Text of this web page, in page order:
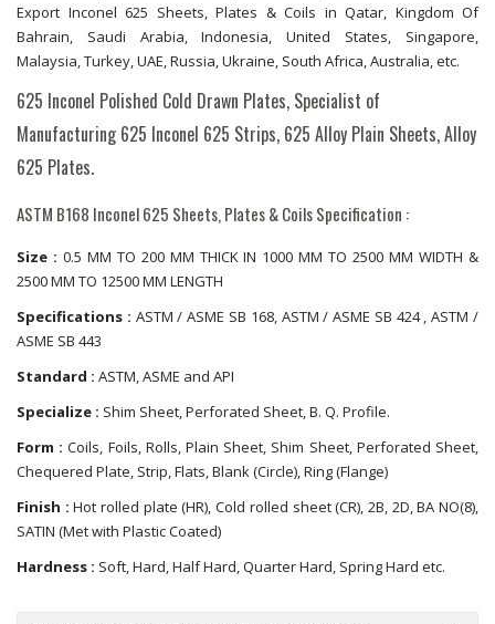
Export Inconel 625 Sheets, Plates & Coils in Qatar, Kingdom Of
Bahrain, Saudi Arabia, Indonesia, United States, Singapore,
Malaysia, Turkey, UAE, Russia, Ukraine, South Africa, Australia, etc.
625 Inconel Polished Cold Drawn Plates, Specialist of
Manufacturing 625 Inconel 625 Strips, 625 Alloy Plain Sheets, Alloy
625 Plates.
ASTM B168 Inconel 625 Sheets, Plates & Coils Specification :
Size : 0.5 MM TO 200 MM THICK IN 1000 MM TO 2500 MM WIDTH &
2500 MM TO 12500 MM LENGTH
Specifications : ASTM / ASME SB 168, ASTM / ASME SB 424 , ASTM /
ASME SB 443
Standard : ASTM, ASME and API
Specialize : Shim Sheet, Perforated Sheet, B. Q. Profile.
Form : Coils, Foils, Rolls, Plain Sheet, Shim Sheet, Perforated Sheet,
Chequered Plate, Strip, Flats, Blank (Circle), Ring (Flange)
Finish : Hot rolled plate (HR), Cold rolled sheet (CR), 2B, 2D, BA NO(8),
SATIN (Met with Plastic Coated)
Hardness : Soft, Hard, Half Hard, Quarter Hard, Spring Hard etc.